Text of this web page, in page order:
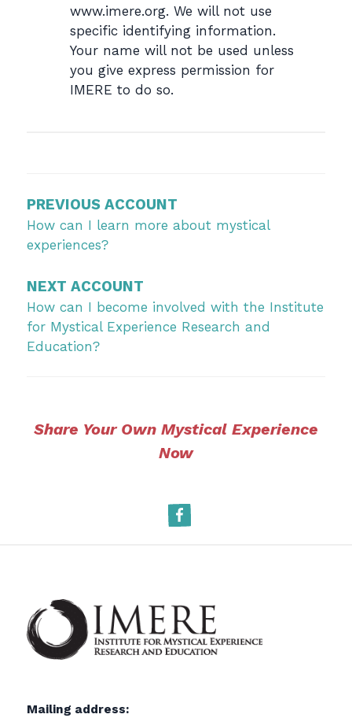
www.imere.org. We will not use
specific identifying information.
Your name will not be used unless
you give express permission for
IMERE to do so.
PREVIOUS ACCOUNT
How can I learn more about mystical
experiences?
NEXT ACCOUNT
How can I become involved with the Institute
for Mystical Experience Research and
Education?
Share Your Own Mystical Experience
Now
Facebook
Mailing address: